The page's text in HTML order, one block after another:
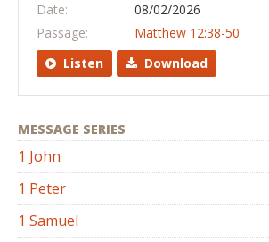
Date:
08/02/2026
Passage:
Matthew 12:38-50
Listen
Download
MESSAGE SERIES
1 John
1 Peter
1 Samuel